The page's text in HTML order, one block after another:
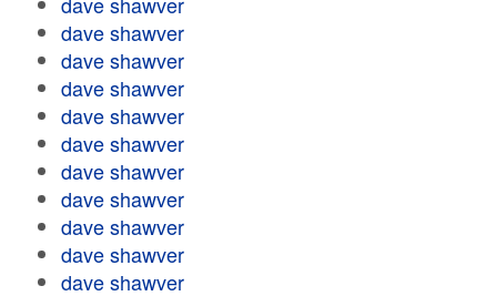
dave shawver
dave shawver
dave shawver
dave shawver
dave shawver
dave shawver
dave shawver
dave shawver
dave shawver
dave shawver